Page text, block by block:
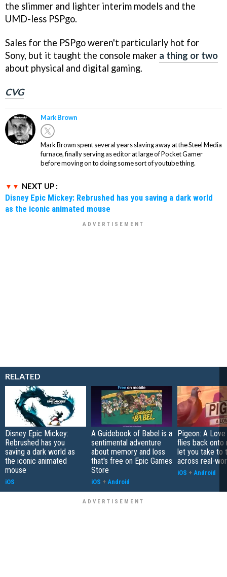
the slimmer and lighter interim models and the
UMD-less PSPgo.
Sales for the PSPgo weren't particularly hot for
Sony, but it taught the console maker a thing or two
about physical and digital gaming.
CVG
Mark Brown
Mark Brown spent several years slaving away at the Steel Media
furnace, finally serving as editor at large of Pocket Gamer
before moving on to doing some sort of youtube thing.
NEXT UP :
Disney Epic Mickey: Rebrushed has you saving a dark world
as the iconic animated mouse
RELATED
Disney Epic Mickey:
Rebrushed has you
saving a dark world as
the iconic animated
mouse
iOS
A Guidebook of Babel is a
sentimental adventure
about memory and loss
that's free on Epic Games
Store
iOS + Android
Pigeon: A
flies back onto
let you take to
across real-
iOS + Android